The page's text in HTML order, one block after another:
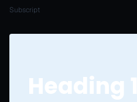
Subscript
Heading 1